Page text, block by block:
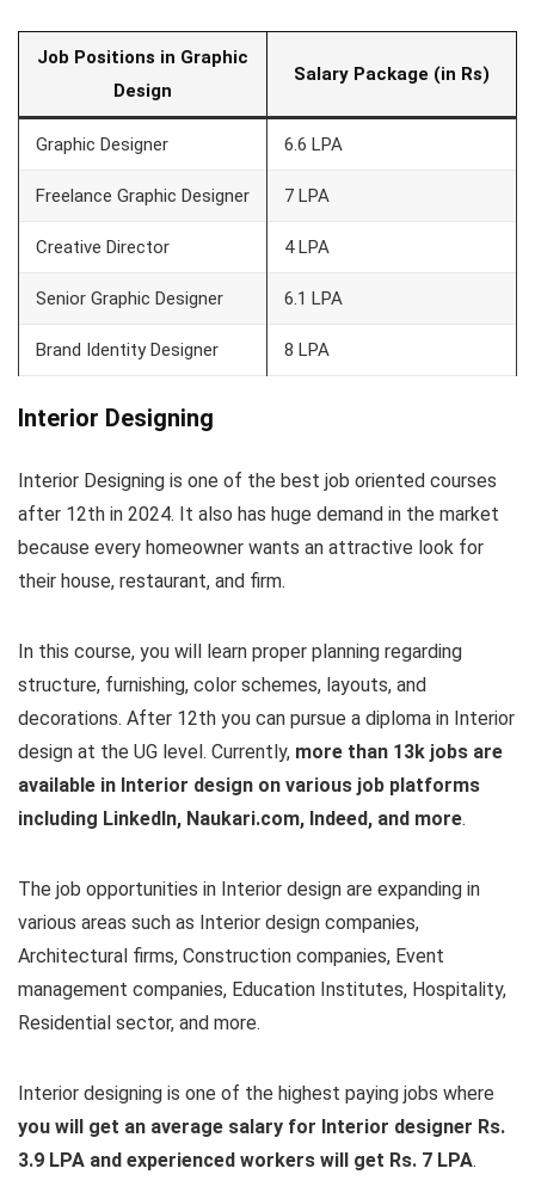
Job Positions in Graphic
Design
Salary Package (in Rs)
Graphic Designer 6.6 LPA
Freelance Graphic Designer 7 LPA
Creative Director 4 LPA
Senior Graphic Designer 6.1 LPA
Brand Identity Designer 8 LPA
Interior Designing
Interior Designing is one of the best job oriented courses
after 12th in 2024. It also has huge demand in the market
because every homeowner wants an attractive look for
their house, restaurant, and firm.
In this course, you will learn proper planning regarding
structure, furnishing, color schemes, layouts, and
decorations. After 12th you can pursue a diploma in Interior
design at the UG level. Currently, more than 13k jobs are
available in Interior design on various job platforms
including LinkedIn, Naukari.com, Indeed, and more.
The job opportunities in Interior design are expanding in
various areas such as Interior design companies,
Architectural firms, Construction companies, Event
management companies, Education Institutes, Hospitality,
Residential sector, and more.
Interior designing is one of the highest paying jobs where
you will get an average salary for Interior designer Rs.
3.9 LPA and experienced workers will get Rs. 7 LPA.